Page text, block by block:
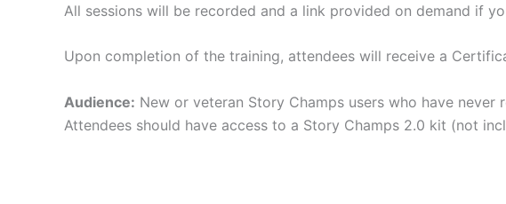
All sessions will be recorded and a link provided on demand if
Upon completion of the training, attendees will receive a
Audience: New or veteran Story Champs users who have
Attendees should have access to a Story Champs 2.0 kit (not